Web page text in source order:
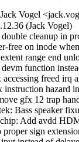
Vogel
and restore (anvithdosapati)
- scsi: megaraid_sas: Fix invalid node index (Chen Yu)
- HID: wacom: fix kobject reference count leak (Qasim Ijaz)
- HID: wacom: fix memory leak on sysfs attribute creation failure (Qasim Ijaz)
- HID: wacom: fix memory leak on kobject creation failure (Qasim Ijaz)
- HID: lenovo: Restrict F7/9/11 mode to compact keyboards only (Iusico Maxim)
- f2fs: fix to zero post-eof page (Chao Yu)
- mm/gup: revert "mm: gup: fix infinite loop within __get_longterm_locked" (David Hildenbrand)
- maple_tree: fix MA_STATE_PREALLOC flag in mas_preallocate() (Liam R. Howlett)
- net: libwx: fix the creation of page_pool (Jiawen Wu)
- spi: spi-cadence-quadspi: Fix pm runtime unbalance (Khairul Anuar Romli)
- btrfs: update superblock's device bytes_used when dropping chunk (Mark Harmstone)
- btrfs: fix a race between renames and directory logging (Filipe Manana)
- dm-raid: fix variable in journal device check (Heinz Mauelshagen)
- Bluetooth: L2CAP: Fix L2CAP MTU negotiation (Frédéric Danis)
- serial: imx: Restore original RXTL for console to fix data loss (Fabio Estevam)
- serial: core: restore of_node information in sysfs (Aidan Stewart)
- dt-bindings: serial: 8250: Make clocks and clock-frequency exclusive (Yao Zi)
- staging: rtl8723bs: Avoid memset() in aes_cipher() and aes_decipher() (Nathan Chancellor)
- x86/traps: Initialize DR6 by writing its architectural reset value (Xin Li (Intel))
- EDAC/amd64: Fix size calculation for Non-Power-of-Two DIMMs (Avadhut Naik)
- cifs: Fix reading into an ITER_FOLIOQ from the smbdirect code (David Howells)
- cifs: Fix the smbd_response slab to allow usercopy (David Howells)
- smb: client: make use of common smbdirect_socket_parameters (Stefan Metzmacher)
- smb: smbdirect: introduce smbdirect_socket_parameters (Stefan Metzmacher)
- smb: client: make use of common smbdirect_socket (Stefan Metzmacher)
- smb: smbdirect: add smbdirect_socket.h (Stefan Metzmacher)
- smb: smbdirect: add smbdirect.h with public structures (Stefan Metzmacher)
- smb: client: make use of common smbdirect_pdu.h (Stefan Metzmacher)
- smb: smbdirect: add smbdirect_pdu.h with protocol definitions (Stefan Metzmacher)
- smb: client: fix potential deadlock when reconnecting channels (Paulo Alcantara)
- drm/xe: Process deferred GGTT node removals on device unwind (Michal Wajdeczko)
- drm/bridge: ti-sn65dsi86: Add HPD for DisplayPort connector type (Jayesh Choudhary)
- drm/bridge: ti-sn65dsi86: make use of debugfs_init callback (Wolfram Sang)
- drm/i915: fix build error some more (Arnd Bergmann)
- drm/amd: Adjust output for discovery error handling (Mario Limonciello)
- drm/amdgpu/discovery: optionally use fw based ip discovery (Alex Deucher)
- net: selftests: fix TCP packet checksum (Jakub Kicinski)
- ALSA: hda/realtek: Fix built-in mic on ASUS VivoBook X507UAR (Salvatore Bonaccorso)
- atm: Release atm_dev_mutex after removing procfs in atm_dev_deregister(). (Kuniyuki Iwashima)
- netlink: specs: tc: replace underscores with dashes in names (Jakub Kicinski)
- net: enetc: Correct endianness handling in _enetc_rd_reg64 (Simon Horman)
- libbpf: Fix possible use-after-free for externs (Adin Scannell)
- um: ubd: Add missing error check in start_io_thread() (Tiwei Bie)
- bnxt: properly flush XDP redirect lists (Yan Zhai)
- vsock/uapi: fix linux/vm_sockets.h userspace compilation errors (Stefano Garzarella)
- wifi: mac80211: finish link init before RCU publish (Johannes Berg)
- wifi: mac80211: Create separate links for VLAN interfaces (Muna Sinada)
- wifi: mac80211: Add link iteration macro for link data (Muna Sinada)
- af_unix: Don't set -ECONNRESET for consumed OOB skb. (Kuniyuki Iwashima)
- wifi: mac80211: fix beacon interval calculation overflow (Lachlan Hodges)
- ethernet: ionic: Fix DMA mapping tests (Thomas Fourier)
- libbpf: Fix null pointer dereference in btf_dump__free on allocation failure (Yuan Chen)
- attach_recursive_mnt(): do not lock the covering tree when sliding something under it (Al Viro)
- ALSA: usb-audio: Fix out-of-bounds read in snd_usb_get_audioformat_uac3() (Youngjun Lee)
- Bluetooth: hci_core: Fix use-after-free in vhci_flush() (Kuniyuki Iwashima)
- atm: clip: prevent NULL deref in clip_push() (Eric Dumazet)
- HID: wacom: fix crash in wacom_aes_battery_handler() (Thomas Zeitlhofer)
- drm/xe/display: Add check for alloc_ordered_workqueue() (Haoxiang Li)
- Revert "riscv: misaligned: fix sleeping function called during misaligned access handling" (Nam Cao)
- Revert "riscv: Define TASK_SIZE_MAX for __access_ok()" (Nam Cao)
- lib/group_cpus: fix NULL pointer dereference from group_cpus_evenly() (Yu Kuai)
- fs/proc/task_mmu: fix PAGE_IS_PFNZERO detection for the huge zero folio (David Hildenbrand)
- s390/pkey: Prevent overflow in size calculation for memdup_user() (Fedor Pchelkin)
- ASoC: amd: yc: Add DMI quirk for Lenovo IdeaPad Slim 5 15 (Oliver Schramm)
- mm/damon/sysfs-schemes: free old damon_sysfs_scheme_filter->memcg_path on write (SeongJae Park)
- smb: client: remove 	 from TP_printk statements (Stefan Metzmacher)
-